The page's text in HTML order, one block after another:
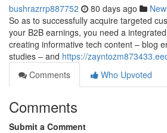
bushrazrrp887752 80 days ago
So as to successfully acquire targeted
your B2B earnings, you need a
creating informative tech content – blog
studies – and https://
Comments
Who Upvoted
Comments
Submit a Comment